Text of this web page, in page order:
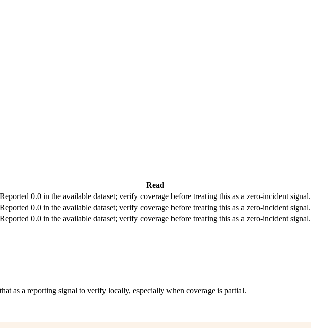
Read
Reported 0.0 in the available dataset; verify coverage before treating this as a zero-incident signal.
Reported 0.0 in the available dataset; verify coverage before treating this as a zero-incident signal.
Reported 0.0 in the available dataset; verify coverage before treating this as a zero-incident signal.
as a reporting signal to verify locally, especially when coverage is partial.